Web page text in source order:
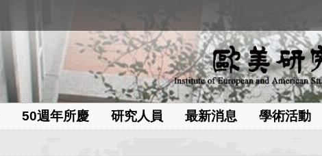
50週年所慶 研究人員 最新消息 學術活動